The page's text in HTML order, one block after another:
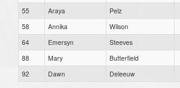
55
Araya
Pelz
58
Annika
Wilson
64
Emersyn
Steeves
88
Mary
Butterfield
92
Dawn Deleeuw